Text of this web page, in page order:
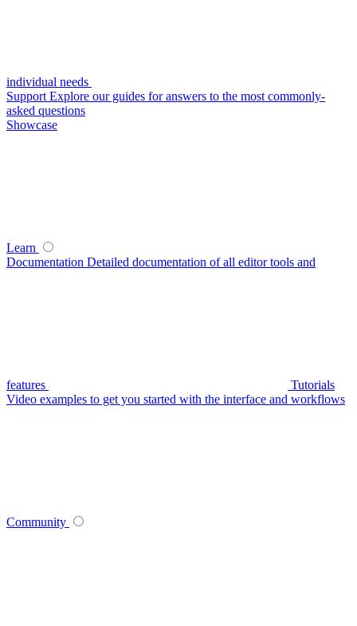
individual needs
Support Explore our guides for answers to the most commonly-
asked questions
Showcase
Learn
Documentation Detailed documentation of all editor tools and
features
Tutorials
Video examples to get you started with the interface and workflows
Community